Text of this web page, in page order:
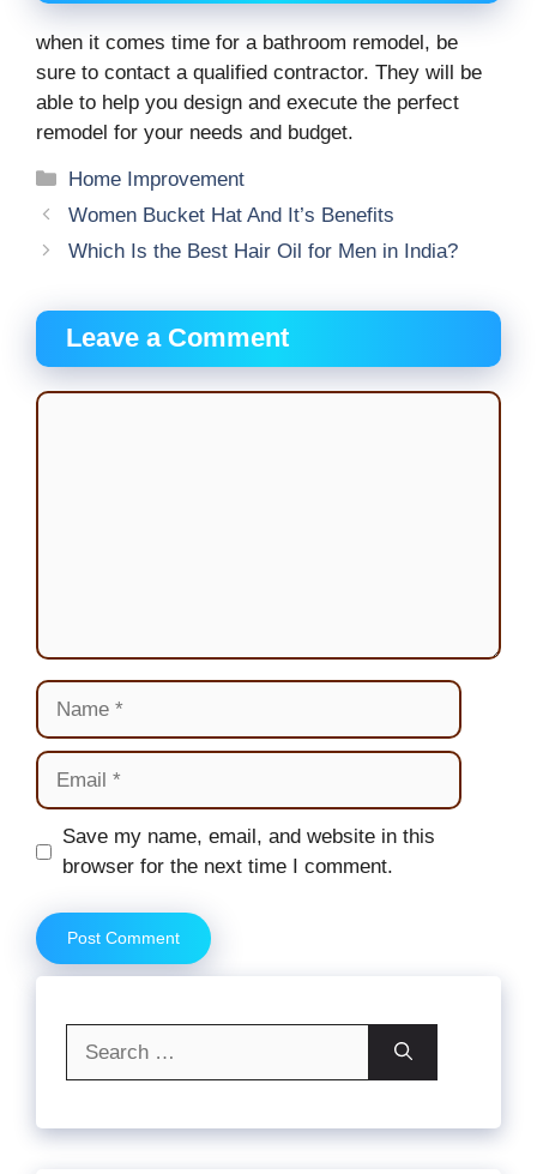
when it comes time for a bathroom remodel, be
sure to contact a qualified contractor. They will be
able to help you design and execute the perfect
remodel for your needs and budget.
Categories
Home Improvement
Women Bucket Hat And It’s Benefits
Which Is the Best Hair Oil for Men in India?
Leave a Comment
Comment
Name
Email
Website
Save my name, email, and website in this
browser for the next time I comment.